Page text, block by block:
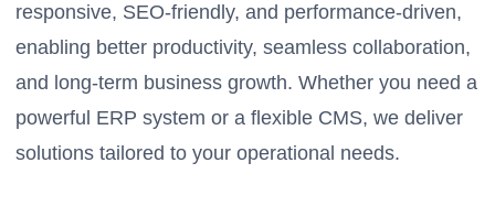
responsive, SEO-friendly, and performance-driven,
enabling better productivity, seamless collaboration,
and long-term business growth. Whether you need a
powerful ERP system or a flexible CMS, we deliver
solutions tailored to your operational needs.